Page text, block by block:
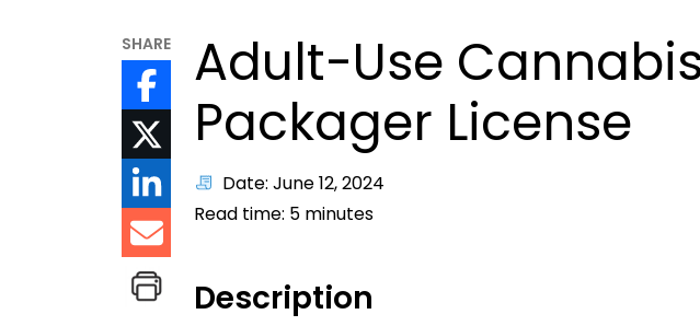
SHARE
Adult-Use
Packager License
Date: June 12, 2024
Read time: 5 minutes
Description